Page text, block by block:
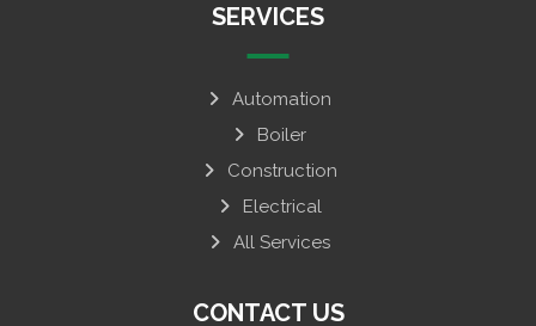
SERVICES
Automation
Boiler
Construction
Electrical
All Services
CONTACT US